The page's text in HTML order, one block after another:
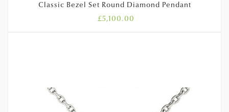
Classic Bezel Set Round Diamond Pendant
£5,100.00